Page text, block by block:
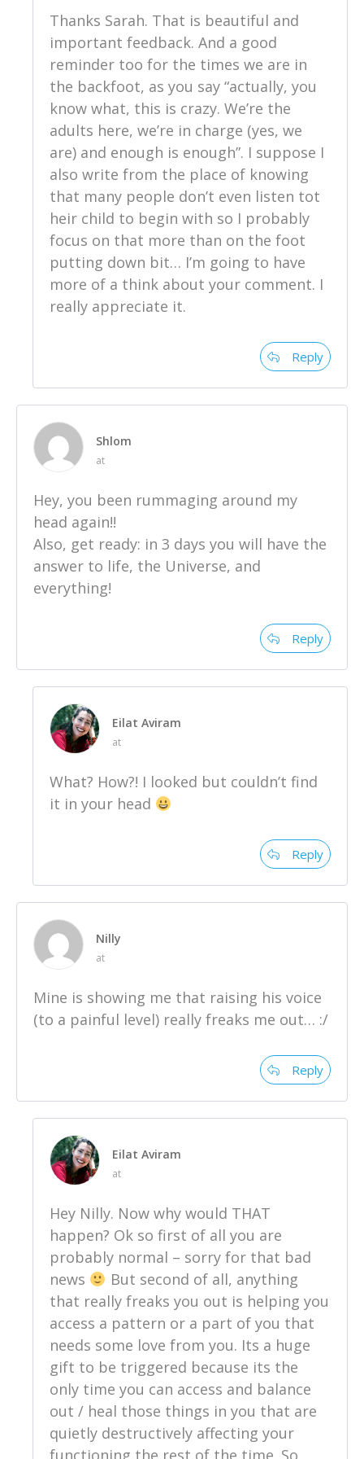
Thanks Sarah. That is beautiful and
important feedback. And a good
reminder too for the times we are in
the backfoot, as you say “actually, you
know what, this is crazy. We’re the
adults here, we’re in charge (yes, we
are) and enough is enough”. I suppose I
also write from the place of knowing
that many people don’t even listen tot
heir child to begin with so I probably
focus on that more than on the foot
putting down bit… I’m going to have
more of a think about your comment. I
really appreciate it.
Reply
Shlom
at
Hey, you been rummaging around my
head again!!
Also, get ready: in 3 days you will have the
answer to life, the Universe, and
everything!
Reply
Eilat Aviram
at
What? How?! I looked but couldn’t find
it in your head
Reply
Nilly
at
Mine is showing me that raising his voice
(to a painful level) really freaks me out… :/
Reply
Eilat Aviram
at
Hey Nilly. Now why would THAT
happen? Ok so first of all you are
probably normal – sorry for that bad
news
But second of all, anything
that really freaks you out is helping you
access a pattern or a part of you that
needs some love from you. Its a huge
gift to be triggered because its the
only time you can access and balance
out / heal those things in you that are
quietly destructively affecting your
functioning the rest of the time. So